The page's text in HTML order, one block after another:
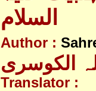
السلام
Author :
الکوسری
Translator :